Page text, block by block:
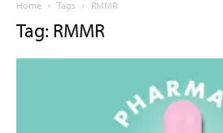
Home Tags RMMR
Tag: RMMR